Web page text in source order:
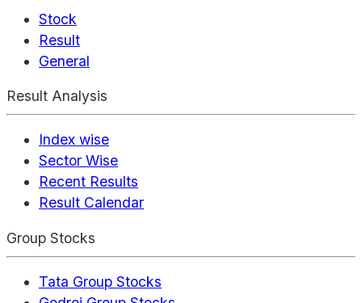
Stock
Result
General
Result Analysis
Index wise
Sector Wise
Recent Results
Result Calendar
Group Stocks
Tata Group Stocks